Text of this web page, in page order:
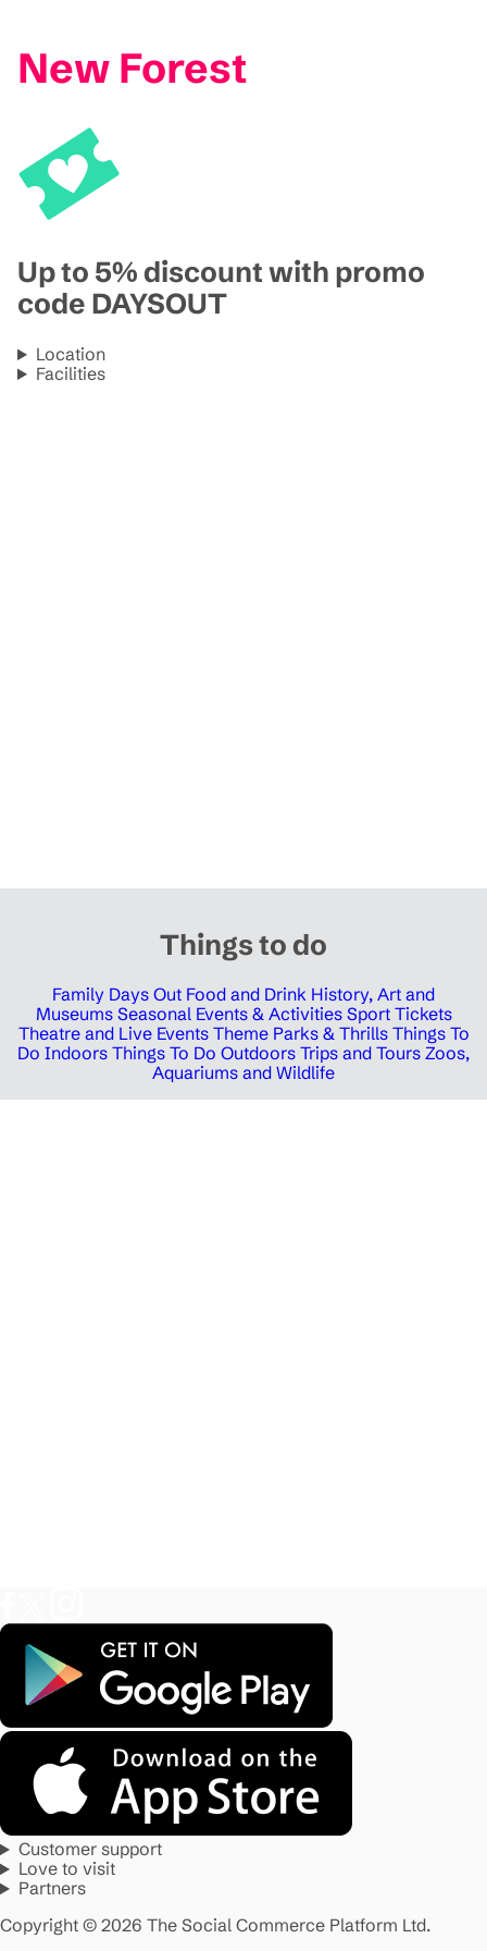
New Forest
Up to 5% discount with promo
code DAYSOUT
Location
Facilities
Things to do
Family Days Out Food and Drink History, Art and
Museums Seasonal Events & Activities Sport Tickets
Theatre and Live Events Theme Parks & Thrills Things To
Do Indoors Things To Do Outdoors Trips and Tours Zoos,
Aquariums and Wildlife
Customer support
Love to visit
Partners
Copyright © 2026 The Social Commerce Platform Ltd.